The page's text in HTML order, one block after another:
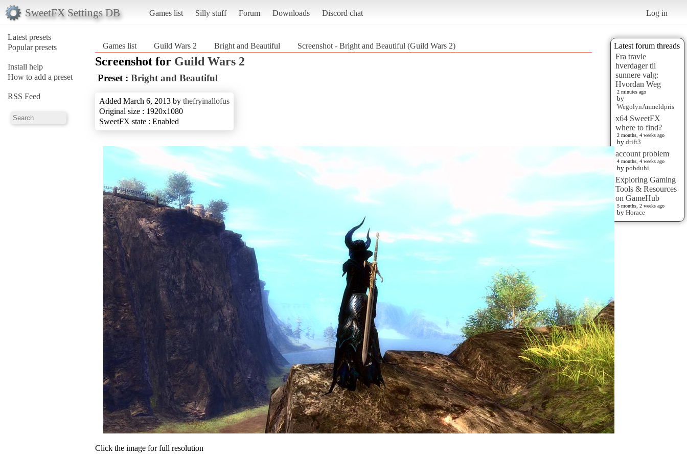
SweetFX Settings DB Games list Silly stuff Forum Downloads Discord chat Log in
Latest presets
Popular presets
Install help
How to add a preset
RSS Feed
Latest forum threads
Fra travle
hverdager til
sunnere valg:
Hvordan Weg
2 minutes ago
by
WegolynAnmeldpris
x64 SweetFX
where to find?
2 months, 4 weeks ago
by drift3
account problem
4 months, 4 weeks ago
by pobduhi
Exploring Gaming
Tools & Resources
on GameHub
5 months, 2 weeks ago
by Horace
Games list Guild Wars 2 Bright and Beautiful Screenshot - Bright and Beautiful (Guild Wars 2)
Screenshot for Guild Wars 2
Preset : Bright and Beautiful
Added March 6, 2013 by thefryinallofus
Original size : 1920x1080
SweetFX state : Enabled
Click the image for full resolution